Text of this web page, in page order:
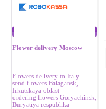
Flower delivery Moscow
Flowers delivery to Italy
send flowers Balagansk,
Irkutskaya oblast
ordering flowers Goryachinsk,
Buryatiya respublika